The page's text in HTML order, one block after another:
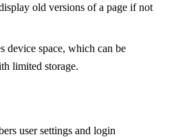
old versions of a page if not
device space, which can be
limited storage.
user settings and login